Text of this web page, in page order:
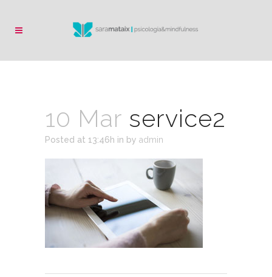
10 Mar service2
Posted at 13:46h in by admin